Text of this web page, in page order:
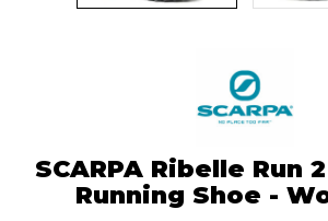
SCARPA Ribelle Run
Running Shoe -